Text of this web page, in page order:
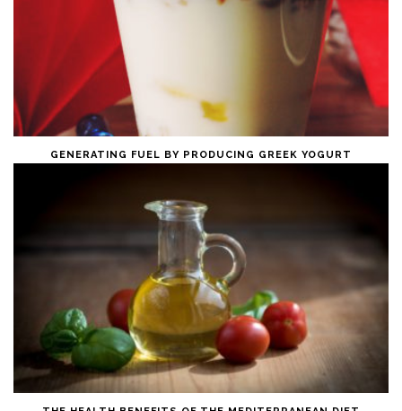
GENERATING FUEL BY PRODUCING GREEK YOGURT